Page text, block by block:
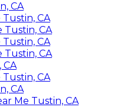
CA
CA
Tustin, CA
CA
Tustin, CA
CA
CA
CA
Me Tustin, CA